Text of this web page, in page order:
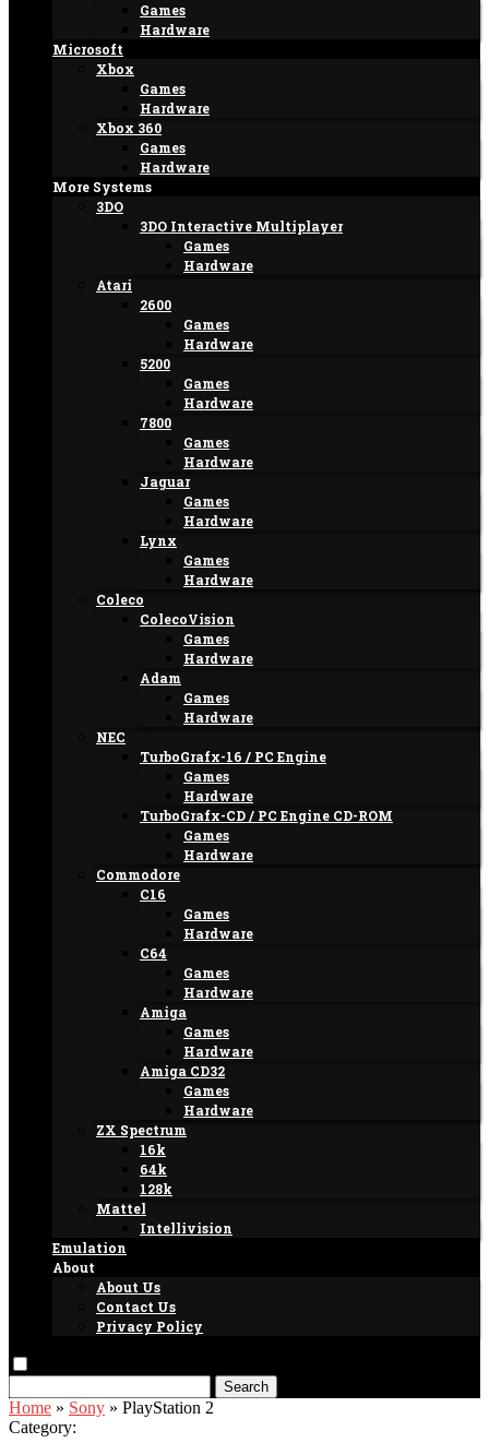
Games
Hardware
Microsoft
Xbox
Games
Hardware
Xbox 360
Games
Hardware
More Systems
3DO
3DO Interactive Multiplayer
Games
Hardware
Atari
2600
Games
Hardware
5200
Games
Hardware
7800
Games
Hardware
Jaguar
Games
Hardware
Lynx
Games
Hardware
Coleco
ColecoVision
Games
Hardware
Adam
Games
Hardware
NEC
TurboGrafx-16 / PC Engine
Games
Hardware
TurboGrafx-CD / PC Engine CD-ROM
Games
Hardware
Commodore
C16
Games
Hardware
C64
Games
Hardware
Amiga
Games
Hardware
Amiga CD32
Games
Hardware
ZX Spectrum
16k
64k
128k
Mattel
Intellivision
Emulation
About
About Us
Contact Us
Privacy Policy
Search
Home » Sony » PlayStation 2
Category: